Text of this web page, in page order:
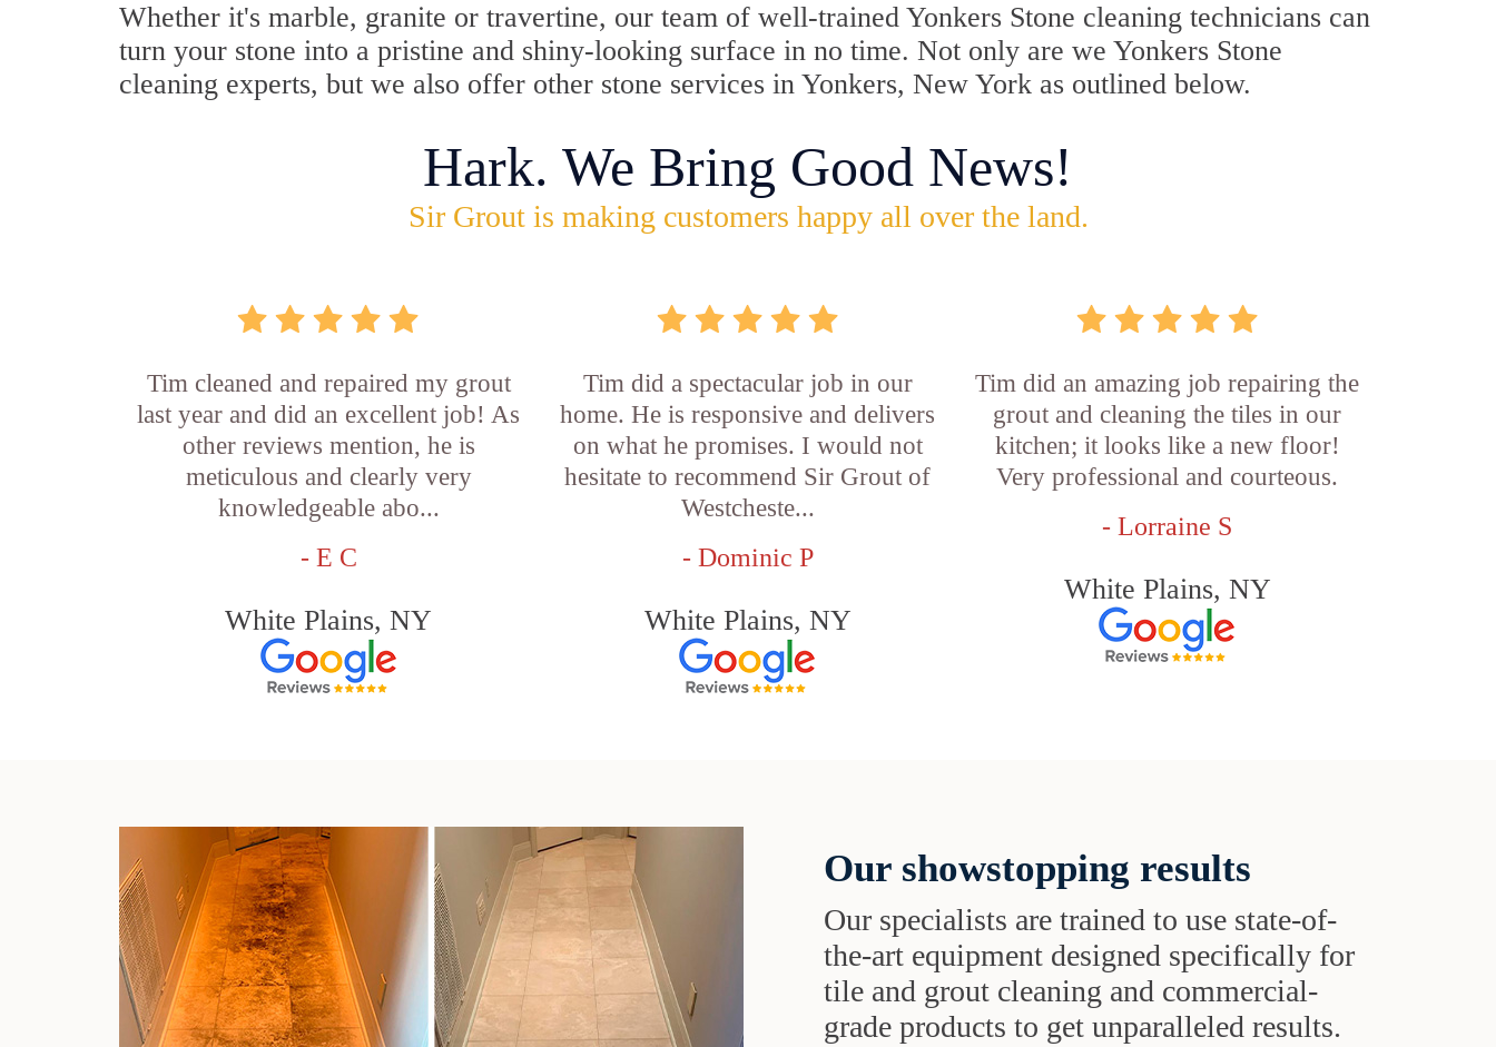
Whether it's marble, granite or travertine, our team of well-trained Yonkers Stone cleaning technicians can
turn your stone into a pristine and shiny-looking surface in no time. Not only are we Yonkers Stone
cleaning experts, but we also offer other stone services in Yonkers, New York as outlined below.
Hark. We Bring Good News!
Sir Grout is making customers happy all over the land.
Tim cleaned and repaired my grout
last year and did an excellent job! As
other reviews mention, he is
meticulous and clearly very
knowledgeable abo...
- E C
White Plains, NY
Tim did a spectacular job in our
home. He is responsive and delivers
on what he promises. I would not
hesitate to recommend Sir Grout of
Westcheste...
- Dominic P
White Plains, NY
Tim did an amazing job repairing the
grout and cleaning the tiles in our
kitchen; it looks like a new floor!
Very professional and courteous.
- Lorraine S
White Plains, NY
Our showstopping results
Our specialists are trained to use state-of-
the-art equipment designed specifically for
tile and grout cleaning and commercial-
grade products to get unparalleled results.